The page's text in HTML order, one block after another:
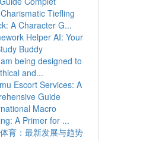
Tiefling
A Character G...
Helper AI: Your
Buddy
being designed to
and...
Escort Services: A
Guide
Macro
A Primer for ...
育：最新发展与趋势